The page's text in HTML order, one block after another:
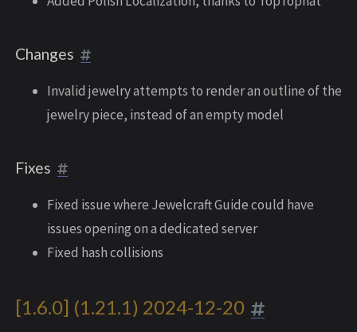
Changes
Invalid jewelry attempts to render an outline of the
jewelry piece, instead of an empty model
Fixes
Fixed issue where Jewelcraft Guide could have
issues opening on a dedicated server
Fixed hash collisions
[1.6.0] (1.21.1) 2024-12-20